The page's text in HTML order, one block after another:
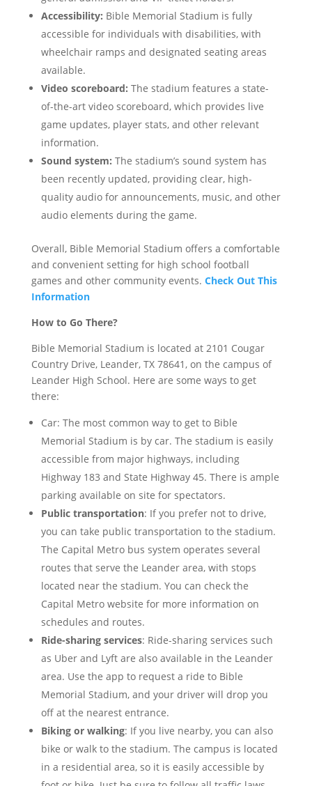
Accessibility: Bible Memorial Stadium is fully
accessible for individuals with disabilities, with
wheelchair ramps and designated seating areas
available.
Video scoreboard: The stadium features a state-
of-the-art video scoreboard, which provides live
game updates, player stats, and other relevant
information.
Sound system: The stadium’s sound system has
been recently updated, providing clear, high-
quality audio for announcements, music, and other
audio elements during the game.
Overall, Bible Memorial Stadium offers a comfortable
and convenient setting for high school football
games and other community events. Check Out This
Information
How to Go There?
Bible Memorial Stadium is located at 2101 Cougar
Country Drive, Leander, TX 78641, on the campus of
Leander High School. Here are some ways to get
there:
Car: The most common way to get to Bible
Memorial Stadium is by car. The stadium is easily
accessible from major highways, including
Highway 183 and State Highway 45. There is ample
parking available on site for spectators.
Public transportation: If you prefer not to drive,
you can take public transportation to the stadium.
The Capital Metro bus system operates several
routes that serve the Leander area, with stops
located near the stadium. You can check the
Capital Metro website for more information on
schedules and routes.
Ride-sharing services: Ride-sharing services such
as Uber and Lyft are also available in the Leander
area. Use the app to request a ride to Bible
Memorial Stadium, and your driver will drop you
off at the nearest entrance.
Biking or walking: If you live nearby, you can also
bike or walk to the stadium. The campus is located
in a residential area, so it is easily accessible by